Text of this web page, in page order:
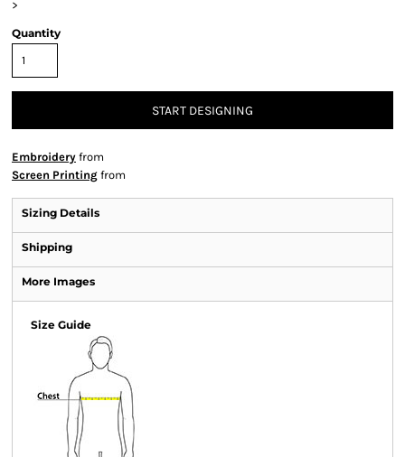
>
Quantity
START DESIGNING
Embroidery from
Screen Printing from
Sizing Details
Shipping
More Images
Size Guide